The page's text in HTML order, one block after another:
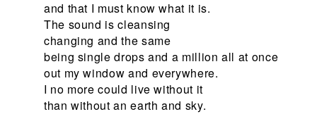
and that I must know what it is.
The sound is cleansing
changing and the same
being single drops and a million all at once
out my window and everywhere.
I no more could live without it
than without an earth and sky.